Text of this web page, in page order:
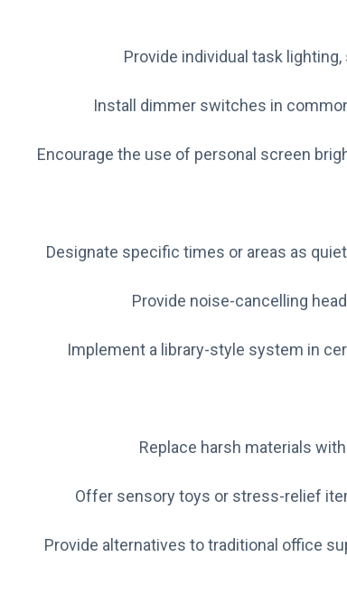
Provide individual task
Install dimmer switches in
Encourage the use of personal screen
Designate specific times or areas as
Provide noise-cancelling
Implement a library-style system in
Replace harsh materials
Offer sensory toys or stress-relief
Provide alternatives to traditional office